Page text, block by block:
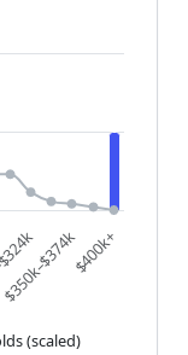
(scaled)
$350k–$374k$400k+